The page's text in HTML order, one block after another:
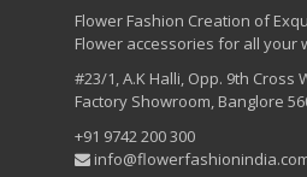
Flower Fashion Creation of
Flower accessories for all your
#23/1, A.K Halli, Opp. 9th
Factory Showroom, Banglore
+91 9742 200 300